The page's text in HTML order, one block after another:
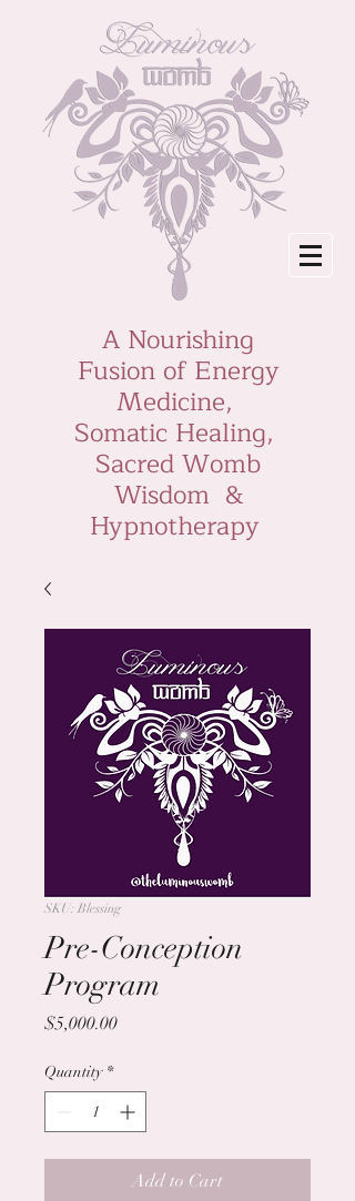
A Nourishing
Fusion of Energy
Medicine,
Somatic Healing,
Sacred Womb
Wisdom &
Hypnotherapy
SKU: Blessing
Pre-Conception
Program
$5,000.00Price
Quantity *
Add to Cart